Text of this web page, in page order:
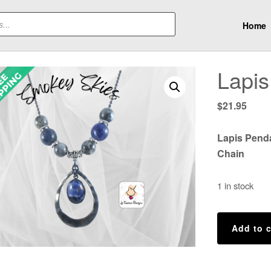
Home
$21.95
Lapis
Chain
1 in stock
Lapis
Necklace
quantity
Add to